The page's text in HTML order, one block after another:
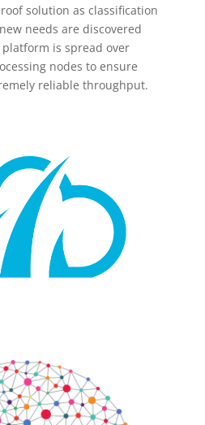
solution as classification
needs are discovered
is spread over
nodes to ensure
reliable throughput.